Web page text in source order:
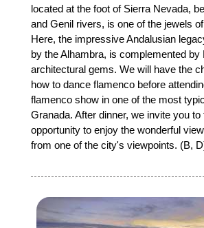
located at the foot of Sierra Nevada,
and Genil rivers, is one of the jewels
Here, the impressive Andalusian
by the Alhambra, is complemented by
architectural gems. We will have the
how to dance flamenco before
flamenco show in one of the most
Granada. After dinner, we invite you to
opportunity to enjoy the wonderful
from one of the city's viewpoints. (B,